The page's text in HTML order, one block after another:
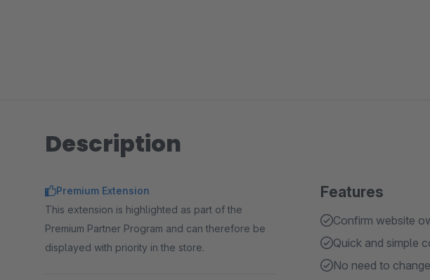
Description
Features
Confirm website
Quick and simple
No need to
Premium Extension
This extension is highlighted as part of the
Premium Partner Program and can therefore be
displayed with priority in the store.